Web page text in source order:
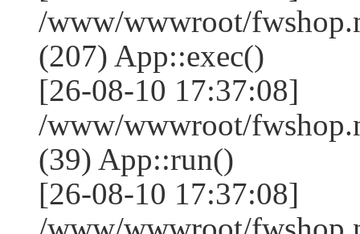
/www/wwwroot/
(207) App::exec()
[26-08-10 17:37:08]
/www/wwwroot/
(39) App::run()
[26-08-10 17:37:08]